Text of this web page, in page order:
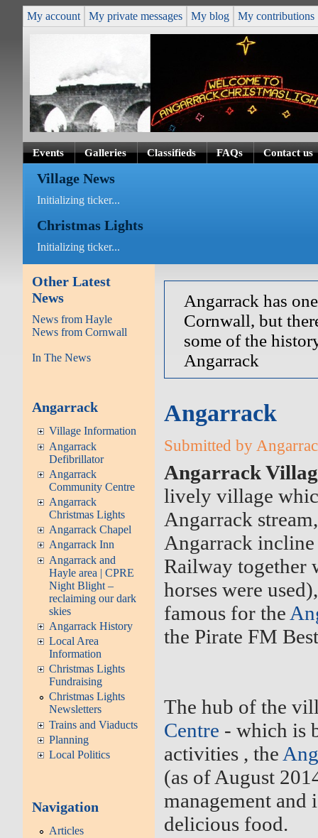
My account My private messages My blog My contributions
Events Galleries Classifieds FAQs Contact us
Village News
Initializing ticker...
Christmas Lights
Initializing ticker...
Other Latest
News
News from Hayle
News from Cornwall
In The News
Angarrack
Village Information
Angarrack
Defibrillator
Angarrack
Community Centre
Angarrack
Christmas Lights
Angarrack Chapel
Angarrack Inn
Angarrack and
Hayle area | CPRE
Night Blight –
reclaiming our dark
skies
Angarrack History
Local Area
Information
Christmas Lights
Fundraising
Christmas Lights
Newsletters
Trains and Viaducts
Planning
Local Politics
Navigation
Articles
Angarrack has
Cornwall, but
some of the
Angarrack
Angarrack
Submitted by
Angarrack
lively village
Angarrack
Angarrack incline
Railway together
horses were
famous for the
the Pirate FM
The hub of the
Centre - which is
activities , the
(as of August
management and
delicious food.